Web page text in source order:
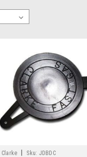
Clarke Sku: JDBDC